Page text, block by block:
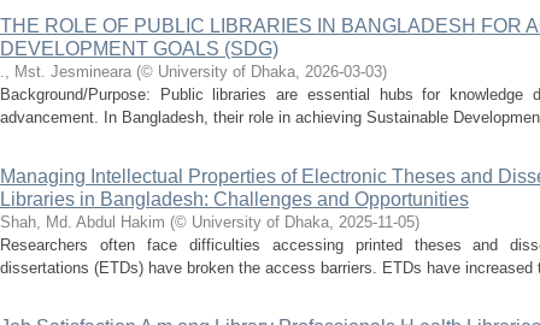
THE ROLE OF PUBLIC LIBRARIES IN BANGLADESH FOR
DEVELOPMENT GOALS (SDG)
., Mst. Jesmineara (© University of Dhaka, 2026-03-03)
Background/Purpose: Public libraries are essential hubs for knowledge
advancement. In Bangladesh, their role in achieving Sustainable
Managing Intellectual Properties of Electronic Theses and
Libraries in Bangladesh: Challenges and Opportunities
Shah, Md. Abdul Hakim (© University of Dhaka, 2025-11-05)
Researchers often face difficulties accessing printed theses and
dissertations (ETDs) have broken the access barriers. ETDs have